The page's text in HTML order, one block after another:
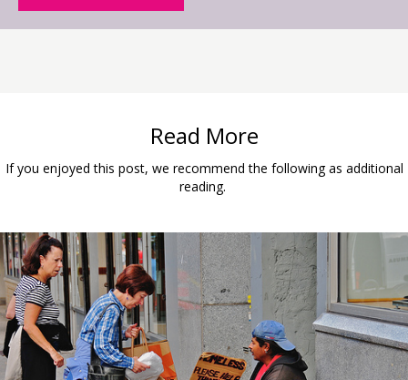
Read More
If you enjoyed this post, we recommend the following as additional
reading.